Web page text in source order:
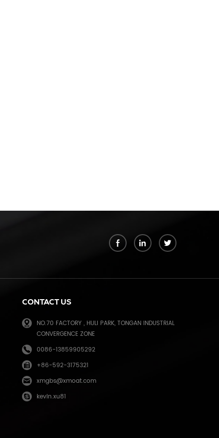
CONTACT US
NO.70 FACTORY , HULI PARK, TONGAN INDUSTRIAL
CONVERGENCE ZONE
0086-13859905292
+86-592-3175321
xmgbs@xmoat.com
kevin.xu81